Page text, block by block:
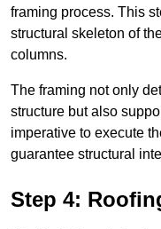
framing process. This
structural skeleton of
columns.
The framing not only
structure but also
imperative to execute
guarantee structural
Step 4: